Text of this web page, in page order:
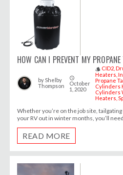
HOW CAN I PREVENT MY
by Shelby
Thompson
access_time
October
1, 2020
style CID2
Heaters
Propane
Cylinders
Cylinders
Heaters
Whether you’re on the job site,
your RV out in winter months, you’ll
READ MORE